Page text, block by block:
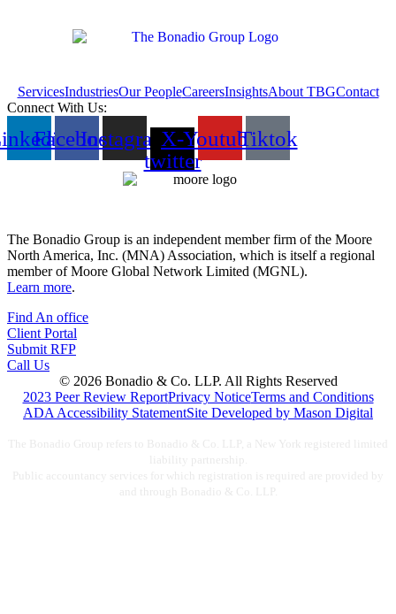
ServicesIndustriesOur PeopleCareersInsightsAbout TBGContact
Connect With Us:
FacebookInstagramX-
twitter
YoutubeTiktok
The Bonadio Group is an independent member firm of the Moore
North America, Inc. (MNA) Association, which is itself a regional
member of Moore Global Network Limited (MGNL).
Learn more.
Find An office
Client Portal
Submit RFP
Call Us
© 2026 Bonadio & Co. LLP. All Rights Reserved
2023 Peer Review ReportPrivacy NoticeTerms and Conditions
ADA Accessibility StatementSite Developed by Mason Digital